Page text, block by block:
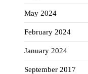
May 2024
February 2024
January 2024
September 2017